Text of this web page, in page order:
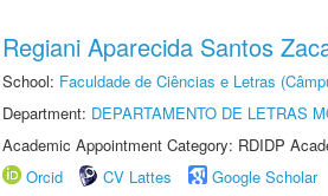
Regiani Aparecida Santos
School: Faculdade de Ciências e Letras
Department: DEPARTAMENTO DE LETRAS
Academic Appointment Category: RDIDP
Orcid
CV Lattes Google Scholar